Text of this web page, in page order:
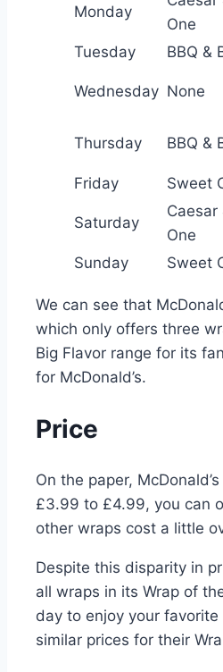
Monday
One
Tuesday BBQ &
Wednesday None
Thursday BBQ &
Friday
Sweet
Saturday
Caesar
One
Sunday Sweet
We can see that
which only offers three
Big Flavor range for its
for McDonald’s.
Price
On the paper,
£3.99 to £4.99, you can
other wraps cost a little
Despite this disparity in
all wraps in its Wrap of
day to enjoy your
similar prices for their